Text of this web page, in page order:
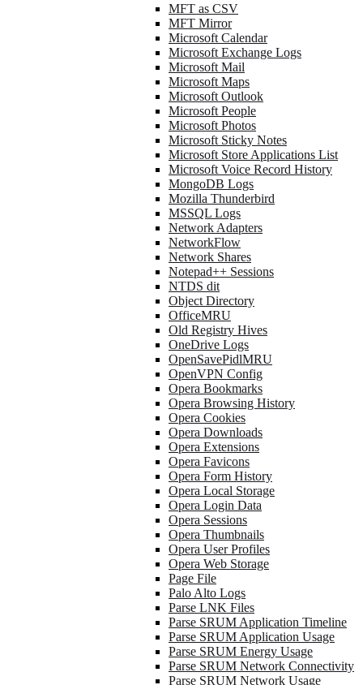
MFT as CSV
MFT Mirror
Microsoft Calendar
Microsoft Exchange Logs
Microsoft Mail
Microsoft Maps
Microsoft Outlook
Microsoft People
Microsoft Photos
Microsoft Sticky Notes
Microsoft Store Applications List
Microsoft Voice Record History
MongoDB Logs
Mozilla Thunderbird
MSSQL Logs
Network Adapters
NetworkFlow
Network Shares
Notepad++ Sessions
NTDS dit
Object Directory
OfficeMRU
Old Registry Hives
OneDrive Logs
OpenSavePidlMRU
OpenVPN Config
Opera Bookmarks
Opera Browsing History
Opera Cookies
Opera Downloads
Opera Extensions
Opera Favicons
Opera Form History
Opera Local Storage
Opera Login Data
Opera Sessions
Opera Thumbnails
Opera User Profiles
Opera Web Storage
Page File
Palo Alto Logs
Parse LNK Files
Parse SRUM Application Timeline
Parse SRUM Application Usage
Parse SRUM Energy Usage
Parse SRUM Network Connectivity
Parse SRUM Network Usage